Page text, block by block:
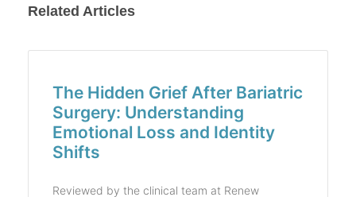
Related Articles
The Hidden Grief After Bariatric
Surgery: Understanding
Emotional Loss and Identity
Shifts
Reviewed by the clinical team at Renew